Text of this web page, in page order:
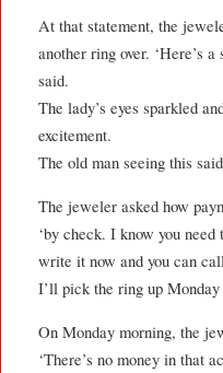
At that statement, the
another ring over. ‘Here’s
said.
The lady’s eyes sparkled
excitement.
The old man seeing this
The jeweler asked how
‘by check. I know you
write it now and you can
I’ll pick the ring up Monday
On Monday morning, the
‘There’s no money in that